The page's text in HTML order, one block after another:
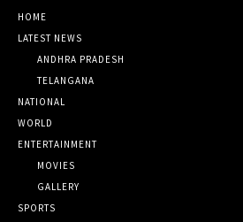
HOME
LATEST NEWS
ANDHRA PRADESH
TELANGANA
NATIONAL
WORLD
ENTERTAINMENT
MOVIES
GALLERY
SPORTS